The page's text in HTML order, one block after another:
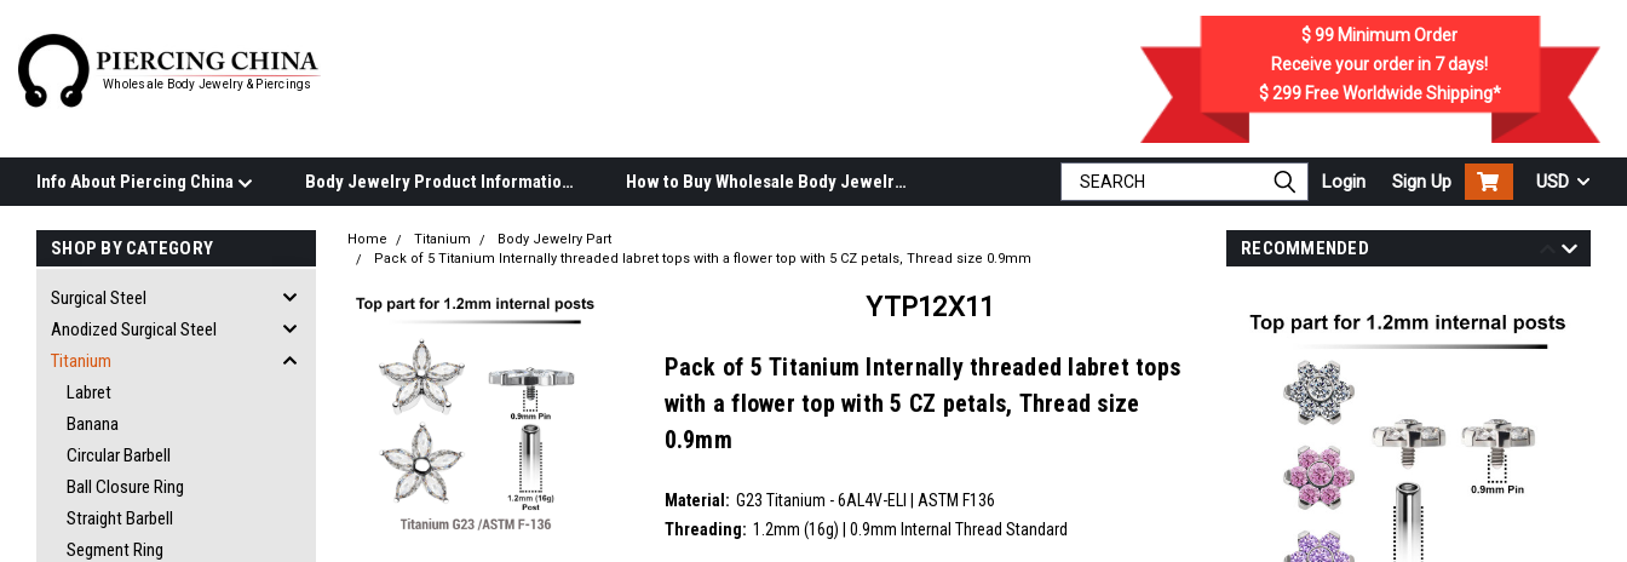
Wholesale Body Jewelry & Piercings
$ 99 Minimum Order
Receive your order in 7days!
$ 299Free Worldwide Shipping*
Info About Piercing China Body Jewelry Product Information How to Buy Wholesale Body Jewelry Login Sign Up USD
SHOP BY CATEGORY
Surgical Steel
Anodized Surgical Steel
Titanium
Labret
Banana
Circular Barbell
Ball Closure Ring
Straight Barbell
Segment Ring
RECOMMENDED
Home Titanium
Body Jewelry Part
Pack of 5 Titanium Internally threaded labret tops with a flower top with 5 CZ petals, Thread size 0.9mm
YTP12X11
Pack of 5 Titanium Internally threaded labret tops
with a flower top with 5 CZ petals, Thread size
0.9mm
Material: G23 Titanium - 6AL4V-ELI | ASTM F136
Threading: 1.2mm (16g) | 0.9mm Internal Thread Standard
__countPackage:
5